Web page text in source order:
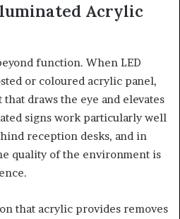
Acrylic
function. When LED
or coloured acrylic panel,
draws the eye and elevates
signs work particularly well
reception desks, and in
quality of the environment is
that acrylic provides removes